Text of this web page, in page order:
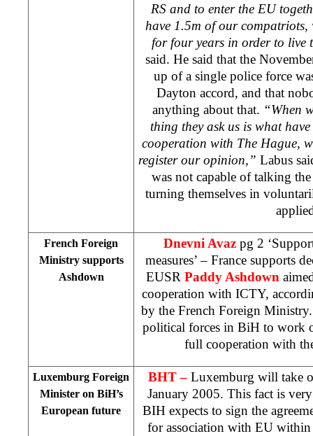
RS and to enter the EU
have 1.5m of our compatriots,
for four years in order to live
said. He said that the
up of a single police force
Dayton accord, and that
anything about that. “When
thing they ask us is what
cooperation with The Hague,
register our opinion,” Labus
was not capable of talking
turning themselves in
French Foreign
Ministry supports
Ashdown
Dnevni Avaz pg 2
measures’ – France supports
EUSR Paddy Ashdown
cooperation with ICTY,
by the French Foreign
political forces in BiH to work
full cooperation with
Luxemburg Foreign
Minister on BiH’s
European future
BHT –Luxemburg will take
January 2005. This fact is
BIH expects to sign the
for association with EU